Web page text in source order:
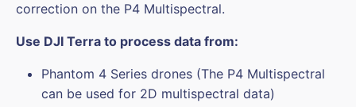
correction on the P4 Multispectral.
Use DJI Terra to process data from:
Phantom 4 Series drones (The P4 Multispectral
can be used for 2D multispectral data)